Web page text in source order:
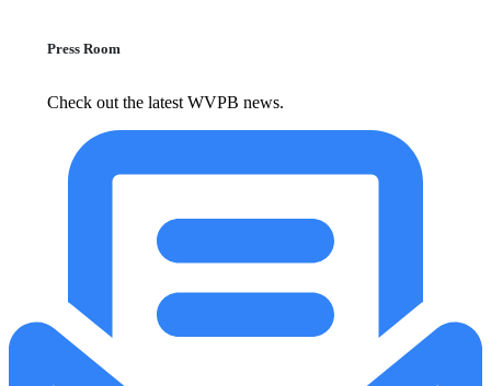
Press Room
Check out the latest WVPB news.